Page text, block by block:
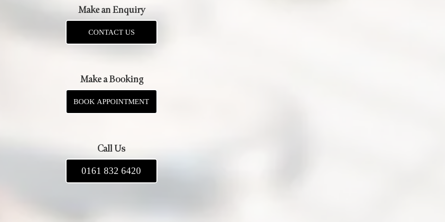
Make an Enquiry
CONTACT US
Make a Booking
BOOK APPOINTMENT
Call Us
0161 832 6420